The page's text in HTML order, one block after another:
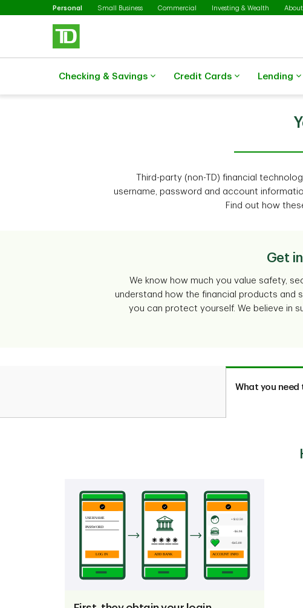
Skip to main content
Personal SelectedSmall Business Commercial Investing & Wealth About
Checking & Savings Credit Cards Lending
Third-party (non-TD) financial
username, password and account
Find out how
Get
We know how much you value safety,
understand how the financial products and
you can protect yourself. We believe in
What you need